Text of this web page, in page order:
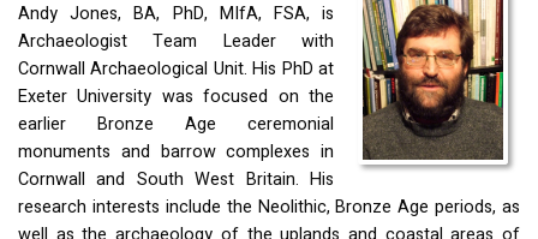
Andy Jones, BA, PhD, MIfA, FSA, is
Archaeologist Team Leader with
Cornwall Archaeological Unit. His PhD at
Exeter University was focused on the
earlier Bronze Age ceremonial
monuments and barrow complexes in
Cornwall and South West Britain. His
research interests include the Neolithic, Bronze Age periods, as